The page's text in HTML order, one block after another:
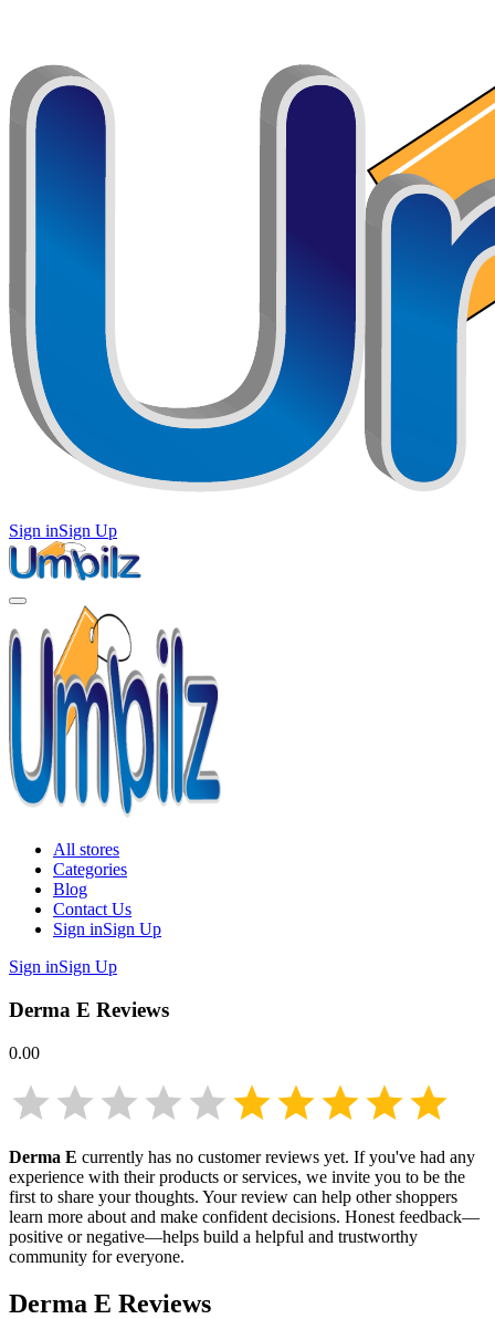
Sign inSign Up
All stores
Categories
Blog
Contact Us
Sign inSign Up
Sign inSign Up
Derma E Reviews
0.00
Derma E currently has no customer reviews yet. If you've had any
experience with their products or services, we invite you to be the
first to share your thoughts. Your review can help other shoppers
learn more about and make confident decisions. Honest feedback—
positive or negative—helps build a helpful and trustworthy
community for everyone.
Derma E Reviews